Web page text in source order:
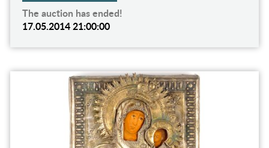
The auction has ended!
17.05.2014 21:00:00